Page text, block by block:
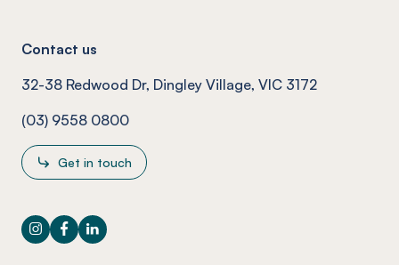
Contact us
32-38 Redwood Dr, Dingley Village, VIC 3172
(03) 9558 0800
Get in touch
Instagram
Facebook
LinkedIn